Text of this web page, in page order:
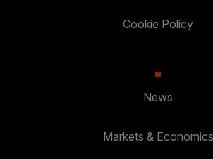
Cookie Policy
News
Markets & Economics